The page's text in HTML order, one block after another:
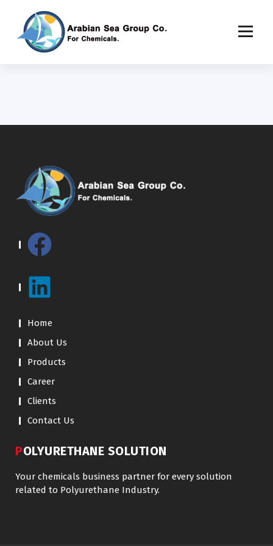
Home
About Us
Products
Career
Clients
Contact Us
POLYURETHANE SOLUTION
Your chemicals business partner for every solution
related to Polyurethane Industry.